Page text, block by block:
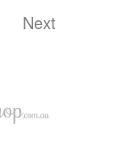
Next